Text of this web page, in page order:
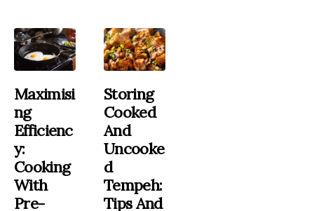
Maximisi
Ng
Efficienc
Y:
Cooking
With
Pre-
Storing
Cooked
And
Uncooke
D
Tempeh:
Tips And